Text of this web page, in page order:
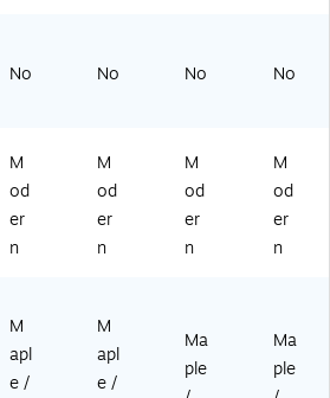
30
24
24
24
No No No No
M
od
er
n
M
od
er
n
M
od
er
n
M
od
er
n
M
apl
e /
M
apl
e /
Ma
ple
Ma
ple